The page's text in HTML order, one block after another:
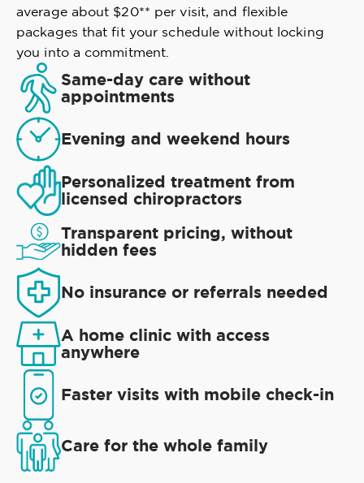
average about $20** per visit, and flexible
packages that fit your schedule without locking
you into a commitment.
Same-day care without
appointments
Evening and weekend hours
Personalized treatment from
licensed chiropractors
Transparent pricing, without
hidden fees
No insurance or referrals needed
A home clinic with access
anywhere
Faster visits with mobile check-in
Care for the whole family